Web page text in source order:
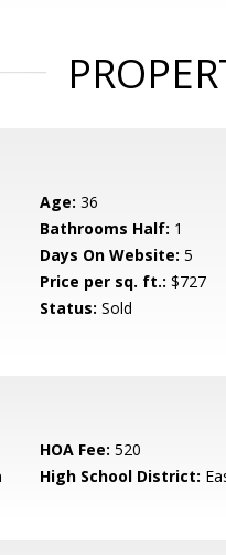
Age: 36
Bathrooms Half: 1
Days On Website: 5
Price per sq. ft.: $727
Status: Sold
HOA Fee: 520
High School District: